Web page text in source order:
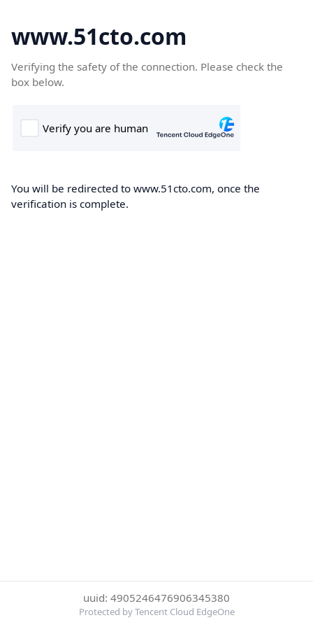
www.51cto.com
Verifying the safety of the connection. Please check the
box below.
You will be redirected to www.51cto.com, once the
verification is complete.
uuid: 4905246476906345380
Protected by Tencent Cloud EdgeOne